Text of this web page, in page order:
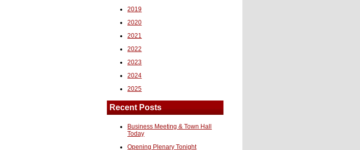
2019
2020
2021
2022
2023
2024
2025
Recent Posts
Business Meeting & Town Hall
Today
Opening Plenary Tonight